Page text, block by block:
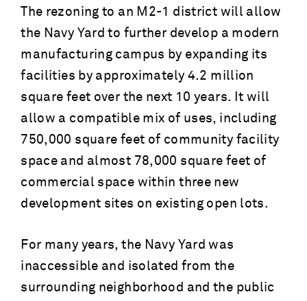
The rezoning to an M2-1 district will allow
the Navy Yard to further develop a modern
manufacturing campus by expanding its
facilities by approximately 4.2 million
square feet over the next 10 years. It will
allow a compatible mix of uses, including
750,000 square feet of community facility
space and almost 78,000 square feet of
commercial space within three new
development sites on existing open lots.
For many years, the Navy Yard was
inaccessible and isolated from the
surrounding neighborhood and the public